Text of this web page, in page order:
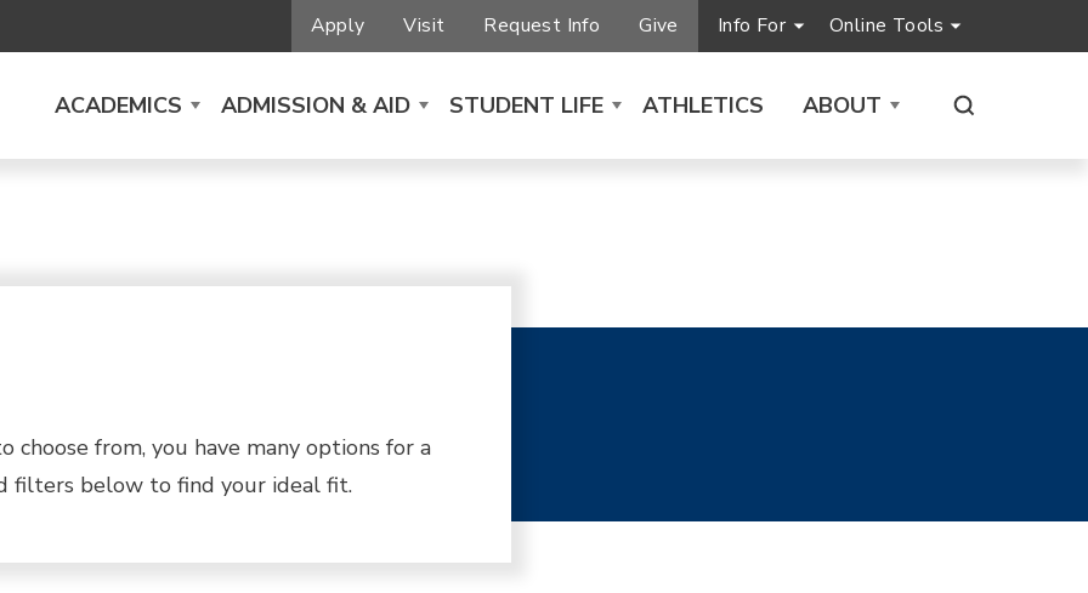
Apply Visit Request Info Give Info For Online Tools
ACADEMICS ADMISSION & AID STUDENT LIFE ATHLETICS ABOUT
from, you have many options for a
filters below to find your ideal fit.